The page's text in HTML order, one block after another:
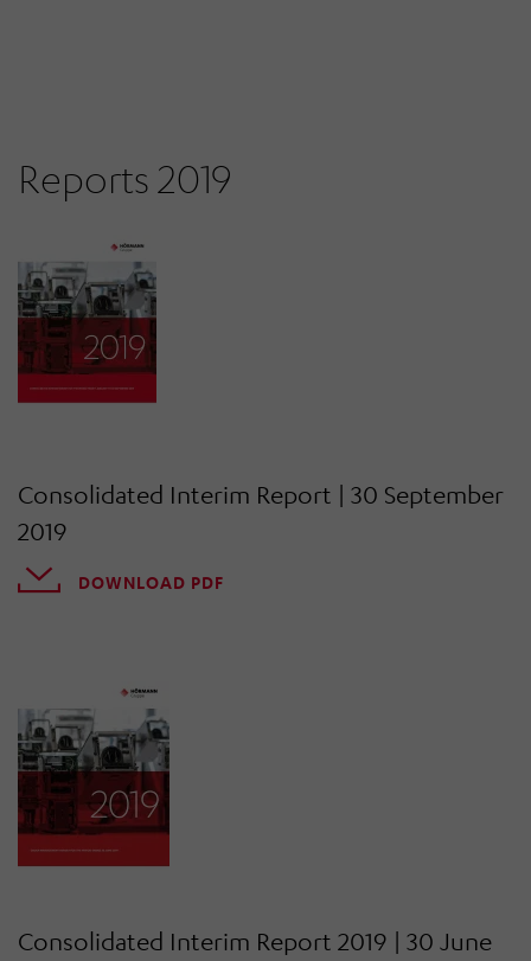
Reports 2019
Consolidated Interim Report | 30 September
2019
DOWNLOAD PDF
Consolidated Interim Report 2019 | 30 June